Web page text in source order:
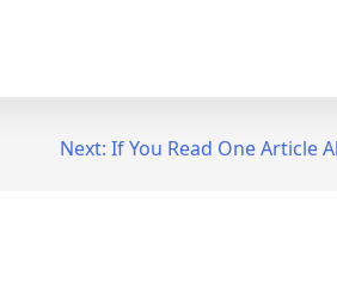
Next: If You Read One Article